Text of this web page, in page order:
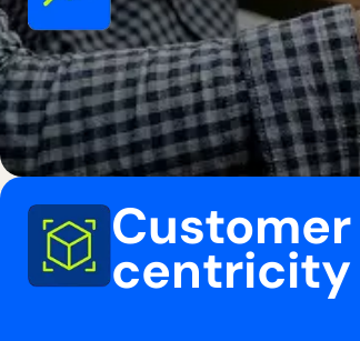
Customer
centricity